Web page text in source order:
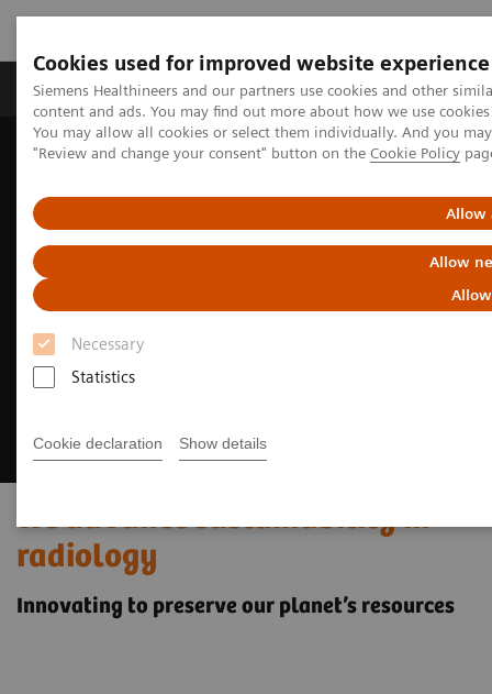
Cookies used for improved website experience
Siemens Healthineers and our partners use cookies and other
content and ads. You may find out more about how we use
You may allow all cookies or select them individually. And you
"Review and change your consent" button on the Cookie Policy
Allow
Allow
Necessary
Statistics
Cookie declaration Show details
Products & Services Clinical Fields
Home
Medical Imaging
We advance sustainability in
radiology
Innovating to preserve our planet’s resources